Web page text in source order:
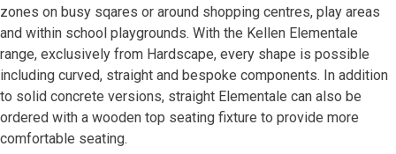
zones on busy sqares or around shopping centres, play areas
and within school playgrounds. With the Kellen Elementale
range, exclusively from Hardscape, every shape is possible
including curved, straight and bespoke components. In addition
to solid concrete versions, straight Elementale can also be
ordered with a wooden top seating fixture to provide more
comfortable seating.